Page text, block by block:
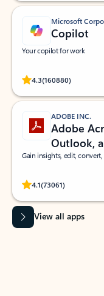
Microsoft
Copilot
Your copilot for work
4.3(160880)
Rated
ADOBE INC.
Adobe
Outlook,
Gain insights, edit,
4.1(73061)
Rated
View all apps